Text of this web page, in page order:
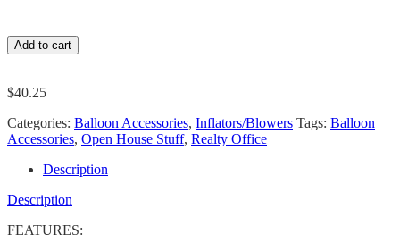
Add to cart
$40.25
Categories: Balloon Accessories, Inflators/Blowers Tags: Balloon
Accessories, Open House Stuff, Realty Office
Description
Description
FEATURES: